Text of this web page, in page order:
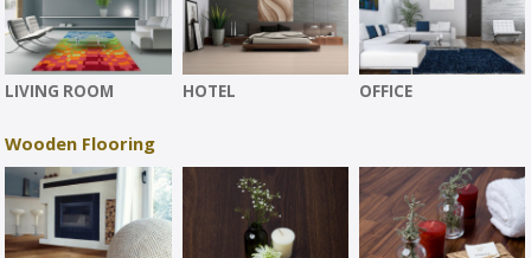
LIVING ROOM HOTEL OFFICE
Wooden Flooring